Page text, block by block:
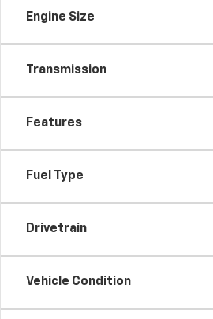
Engine Size
Transmission
Features
Fuel Type
Drivetrain
Vehicle Condition